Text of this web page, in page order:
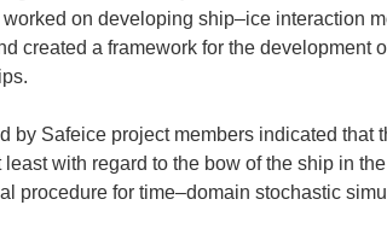
on developing ship–ice interaction
created a framework for the
by Safeice project members indicated that
with regard to the bow of the ship in
procedure for time–domain stochastic